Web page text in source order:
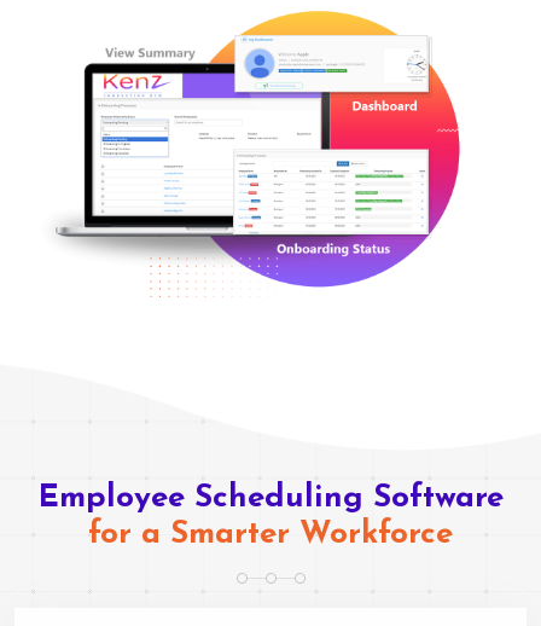
Employee Scheduling Software
for a Smarter Workforce